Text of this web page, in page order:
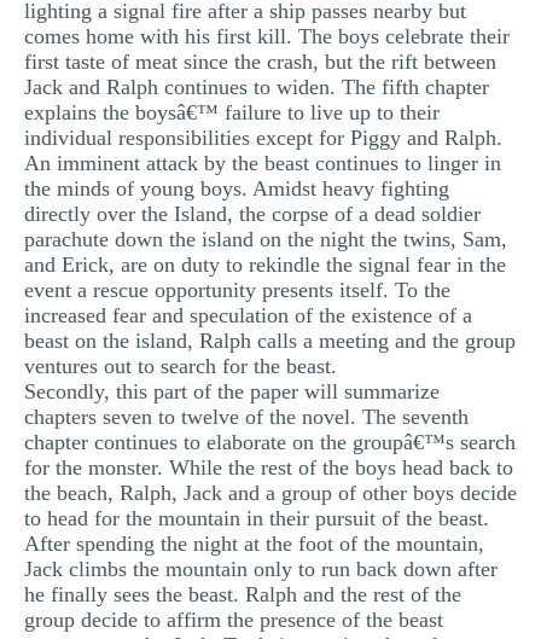
lighting a signal fire after a ship passes nearby but
comes home with his first kill. The boys celebrate their
first taste of meat since the crash, but the rift between
Jack and Ralph continues to widen. The fifth chapter
explains the boysâ€™ failure to live up to their
individual responsibilities except for Piggy and Ralph.
An imminent attack by the beast continues to linger in
the minds of young boys. Amidst heavy fighting
directly over the Island, the corpse of a dead soldier
parachute down the island on the night the twins, Sam,
and Erick, are on duty to rekindle the signal fear in the
event a rescue opportunity presents itself. To the
increased fear and speculation of the existence of a
beast on the island, Ralph calls a meeting and the group
ventures out to search for the beast.
Secondly, this part of the paper will summarize
chapters seven to twelve of the novel. The seventh
chapter continues to elaborate on the groupâ€™s search
for the monster. While the rest of the boys head back to
the beach, Ralph, Jack and a group of other boys decide
to head for the mountain in their pursuit of the beast.
After spending the night at the foot of the mountain,
Jack climbs the mountain only to run back down after
he finally sees the beast. Ralph and the rest of the
group decide to affirm the presence of the beast